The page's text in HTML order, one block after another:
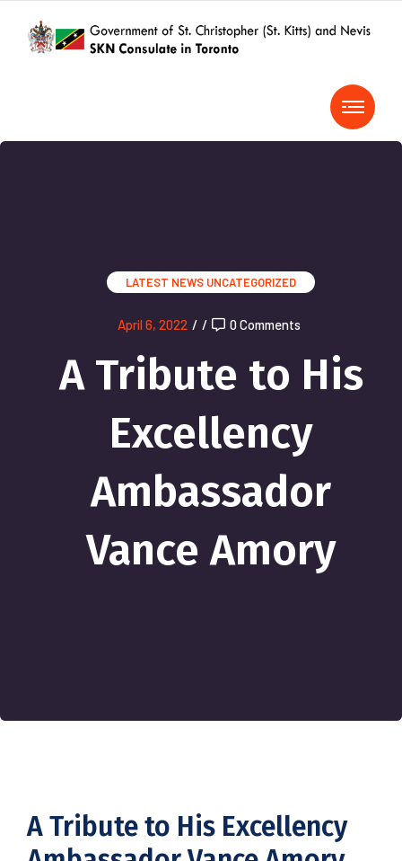
LATEST NEWS UNCATEGORIZED
April 6, 2022 / / 0 Comments
A Tribute to His
Excellency
Ambassador
Vance Amory
A Tribute to His Excellency